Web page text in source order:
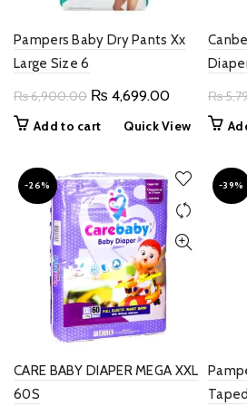
Pampers Baby Dry Pants Xx
Large Size 6
₨6,900.00 Original
₨ 4,699.00Current
price
Add to cart Quick View
₨
-26%
CARE BABY DIAPER MEGA XXL
60S
-39%